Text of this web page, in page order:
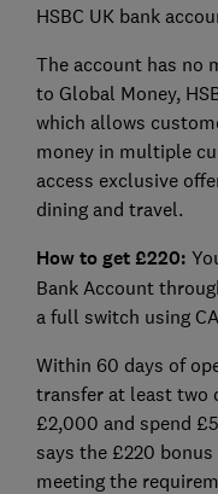
HSBC UK bank
The account has no
to Global Money,
which allows
money in multiple
access exclusive
dining and travel.
How to get £220:
Bank Account
a full switch using
Within 60 days of
transfer at least two
£2,000 and spend
says the £220
meeting the